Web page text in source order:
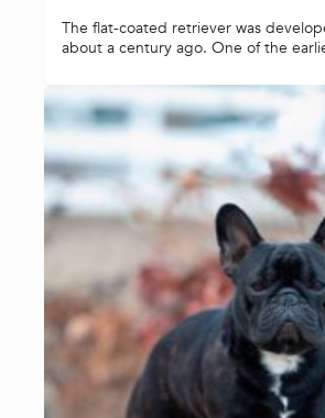
The flat-coated retriever was
about a century ago. One of the